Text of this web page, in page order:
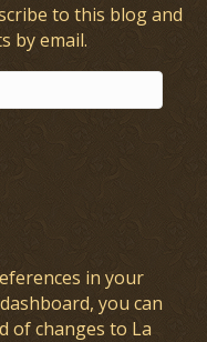
to this blog and
by email.
in your
you can
of changes to La